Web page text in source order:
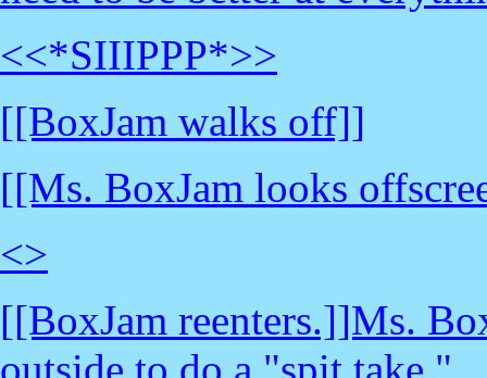
<<*SIIIPPP*>>
[[BoxJam walks off]]
[[Ms. BoxJam looks
<>
[[BoxJam reenters.]]Ms.